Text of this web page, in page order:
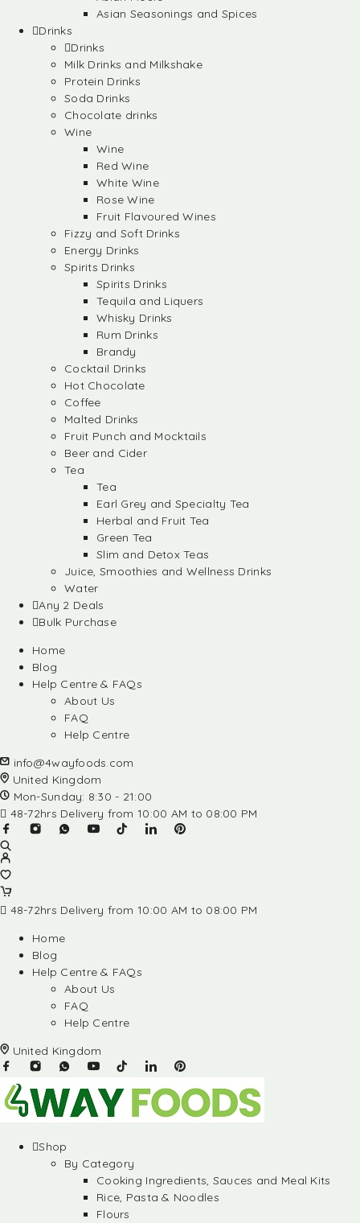
Asian Seasonings and Spices
Drinks
Drinks
Milk Drinks and Milkshake
Protein Drinks
Soda Drinks
Chocolate drinks
Wine
Wine
Red Wine
White Wine
Rose Wine
Fruit Flavoured Wines
Fizzy and Soft Drinks
Energy Drinks
Spirits Drinks
Spirits Drinks
Tequila and Liquers
Whisky Drinks
Rum Drinks
Brandy
Cocktail Drinks
Hot Chocolate
Coffee
Malted Drinks
Fruit Punch and Mocktails
Beer and Cider
Tea
Tea
Earl Grey and Specialty Tea
Herbal and Fruit Tea
Green Tea
Slim and Detox Teas
Juice, Smoothies and Wellness Drinks
Water
Any 2 Deals
Bulk Purchase
Home
Blog
Help Centre & FAQs
About Us
FAQ
Help Centre
info@4wayfoods.com
United Kingdom
Mon-Sunday: 8:30 - 21:00
48-72hrs Delivery from 10:00 AM to 08:00 PM
48-72hrs Delivery from 10:00 AM to 08:00 PM
Home
Blog
Help Centre & FAQs
About Us
FAQ
Help Centre
United Kingdom
Shop
By Category
Cooking Ingredients, Sauces and Meal Kits
Rice, Pasta & Noodles
Flours